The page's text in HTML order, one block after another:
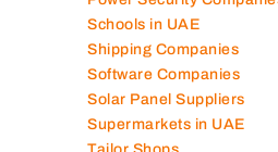
Power Security Companies
Schools in UAE
Shipping Companies
Software Companies